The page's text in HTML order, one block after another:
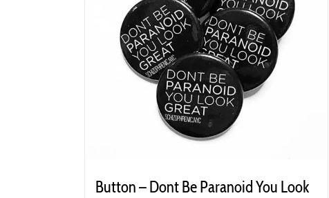
Button – Dont Be Paranoid You Look